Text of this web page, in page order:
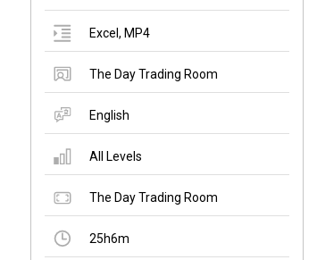
Excel , MP4
The Day Trading Room
English
All Levels
The Day Trading Room
25h6m